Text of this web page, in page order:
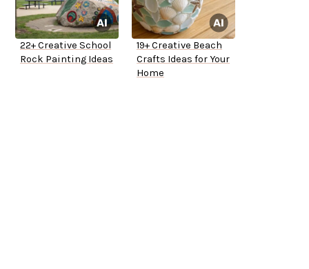
22+ Creative School
Rock Painting Ideas
19+ Creative Beach
Crafts Ideas for Your
Home